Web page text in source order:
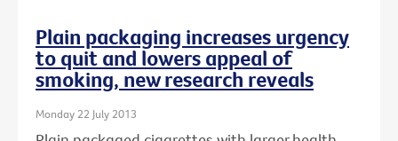
Plain packaging increases urgency
to quit and lowers appeal of
smoking, new research reveals
Monday 22 July 2013